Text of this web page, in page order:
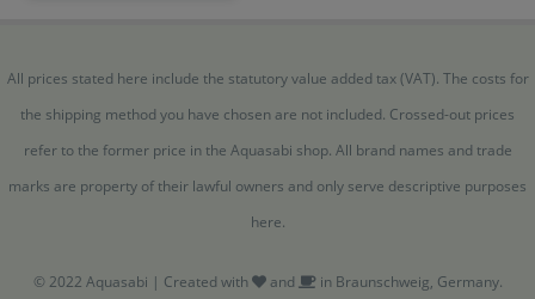
All prices stated here include the statutory value added tax (VAT). The costs for
the shipping method you have chosen are not included. Crossed-out prices
refer to the former price in the Aquasabi shop. All brand names and trade
marks are property of their lawful owners and only serve descriptive purposes
here.
© 2022 Aquasabi | Created with and in Braunschweig, Germany.